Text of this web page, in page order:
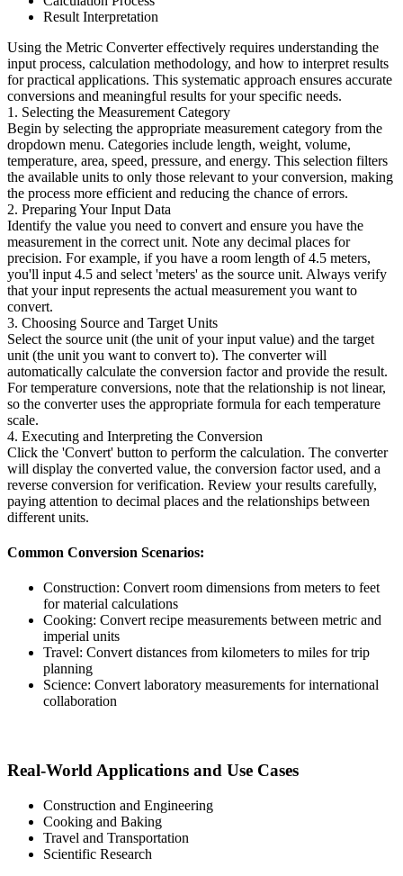
Result Interpretation
Using the Metric Converter effectively requires understanding the
input process, calculation methodology, and how to interpret results
for practical applications. This systematic approach ensures accurate
conversions and meaningful results for your specific needs.
1. Selecting the Measurement Category
Begin by selecting the appropriate measurement category from the
dropdown menu. Categories include length, weight, volume,
temperature, area, speed, pressure, and energy. This selection filters
the available units to only those relevant to your conversion, making
the process more efficient and reducing the chance of errors.
2. Preparing Your Input Data
Identify the value you need to convert and ensure you have the
measurement in the correct unit. Note any decimal places for
precision. For example, if you have a room length of 4.5 meters,
you'll input 4.5 and select 'meters' as the source unit. Always verify
that your input represents the actual measurement you want to
convert.
3. Choosing Source and Target Units
Select the source unit (the unit of your input value) and the target
unit (the unit you want to convert to). The converter will
automatically calculate the conversion factor and provide the result.
For temperature conversions, note that the relationship is not linear,
so the converter uses the appropriate formula for each temperature
scale.
4. Executing and Interpreting the Conversion
Click the 'Convert' button to perform the calculation. The converter
will display the converted value, the conversion factor used, and a
reverse conversion for verification. Review your results carefully,
paying attention to decimal places and the relationships between
different units.
Common Conversion Scenarios:
Construction: Convert room dimensions from meters to feet
for material calculations
Cooking: Convert recipe measurements between metric and
imperial units
Travel: Convert distances from kilometers to miles for trip
planning
Science: Convert laboratory measurements for international
collaboration
Real-World Applications and Use Cases
Construction and Engineering
Cooking and Baking
Travel and Transportation
Scientific Research